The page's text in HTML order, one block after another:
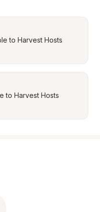
to Harvest Hosts
to Harvest Hosts